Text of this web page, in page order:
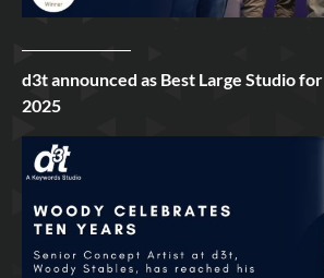
d3t announced as Best Large Studio for
2025